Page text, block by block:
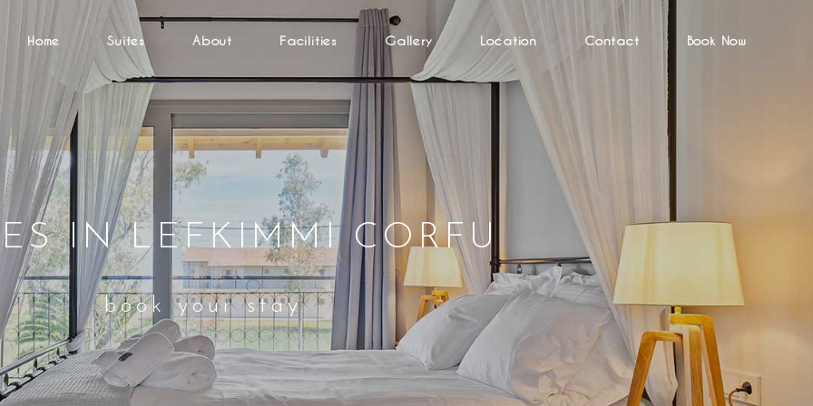
Home Suites About Facilities Gallery Location Contact Book Now
IN LEFKIMMI CORFU
book your stay